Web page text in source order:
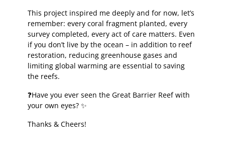
This project inspired me deeply and for now, let’s
remember: every coral fragment planted, every
survey completed, every act of care matters. Even
if you don’t live by the ocean – in addition to reef
restoration, reducing greenhouse gases and
limiting global warming are essential to saving
the reefs.
❓Have you ever seen the Great Barrier Reef with
your own eyes? ✨
Thanks & Cheers!